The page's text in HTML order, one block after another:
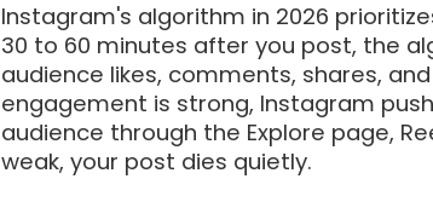
Instagram's algorithm in 2026
30 to 60 minutes after you post, the
audience likes, comments, shares,
engagement is strong, Instagram
audience through the Explore page,
weak, your post dies quietly.